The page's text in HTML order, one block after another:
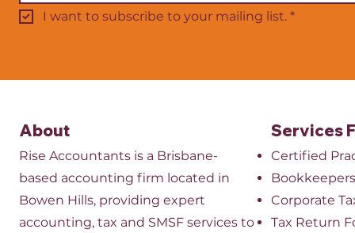
I want to subscribe to your mailing list. *
About
Rise Accountants is a Brisbane-
based accounting firm located in
Bowen Hills, providing expert
accounting, tax and SMSF services to
Services
Certified
Bookkeepers
​Corporate
Tax Return